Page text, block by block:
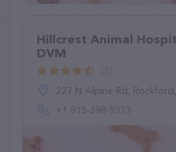
Hillcrest Animal
DVM
227 N Alpine Rd, Rockford,
+1 815-398-9313